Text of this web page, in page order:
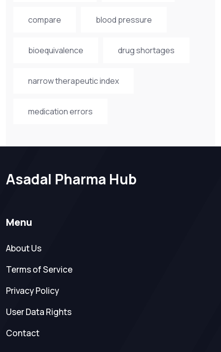
compare blood pressure
bioequivalence drug shortages
narrow therapeutic index
medication errors
Asadal Pharma Hub
Menu
About Us
Terms of Service
Privacy Policy
User Data Rights
Contact